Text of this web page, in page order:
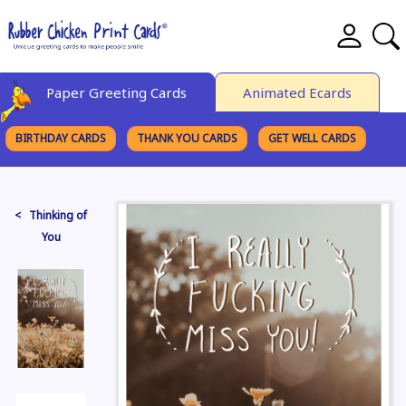
Paper Greeting Cards Animated Ecards
BIRTHDAY CARDS THANK YOU CARDS GET WELL CARDS
< Thinking of
You